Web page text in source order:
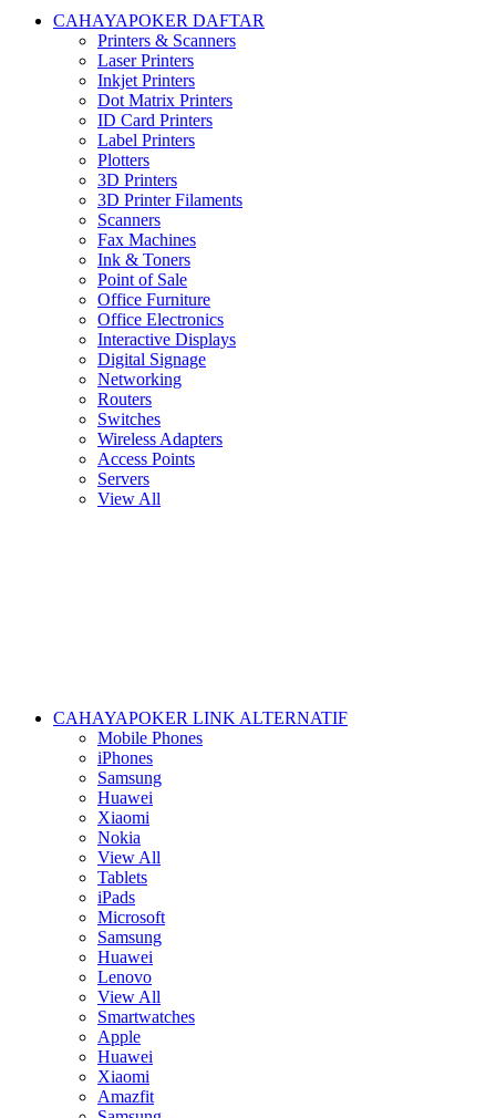
CAHAYAPOKER DAFTAR
Printers & Scanners
Laser Printers
Inkjet Printers
Dot Matrix Printers
ID Card Printers
Label Printers
Plotters
3D Printers
3D Printer Filaments
Scanners
Fax Machines
Ink & Toners
Point of Sale
Office Furniture
Office Electronics
Interactive Displays
Digital Signage
Networking
Routers
Switches
Wireless Adapters
Access Points
Servers
View All
CAHAYAPOKER LINK ALTERNATIF
Mobile Phones
iPhones
Samsung
Huawei
Xiaomi
Nokia
View All
Tablets
iPads
Microsoft
Samsung
Huawei
Lenovo
View All
Smartwatches
Apple
Huawei
Xiaomi
Amazfit